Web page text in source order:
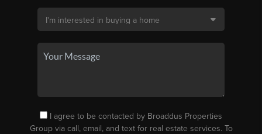
I agree to be contacted by Broaddus Properties
Group via call, email, and text for real estate services. To